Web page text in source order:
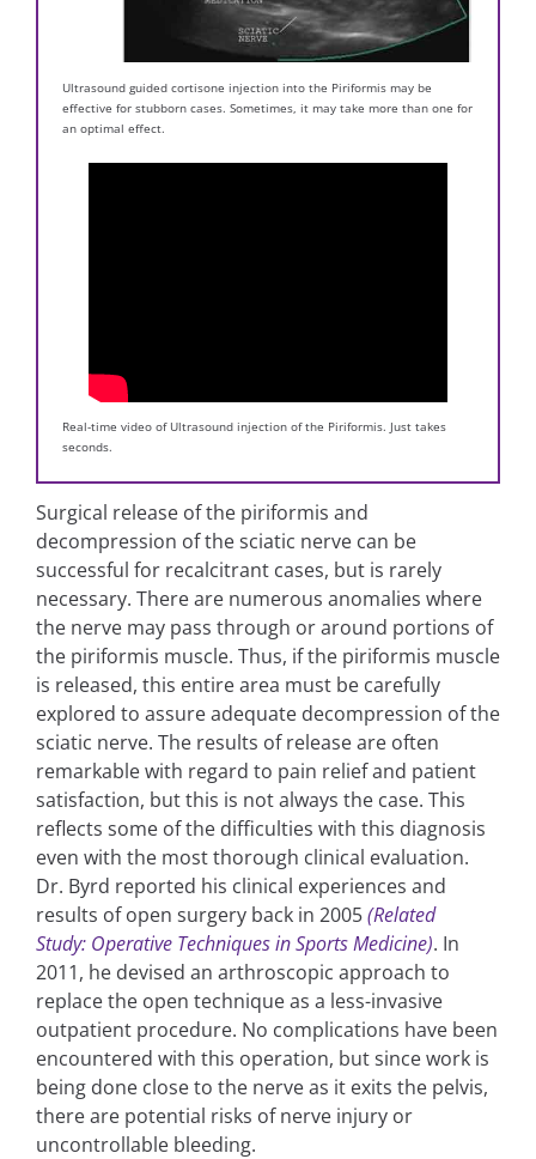
Ultrasound guided cortisone injection into the Piriformis may be
effective for stubborn cases. Sometimes, it may take more than one for
an optimal effect.
Real-time video of Ultrasound injection of the Piriformis. Just takes
seconds.
Surgical release of the piriformis and
decompression of the sciatic nerve can be
successful for recalcitrant cases, but is rarely
necessary. There are numerous anomalies where
the nerve may pass through or around portions of
the piriformis muscle. Thus, if the piriformis muscle
is released, this entire area must be carefully
explored to assure adequate decompression of the
sciatic nerve. The results of release are often
remarkable with regard to pain relief and patient
satisfaction, but this is not always the case. This
reflects some of the difficulties with this diagnosis
even with the most thorough clinical evaluation.
Dr. Byrd reported his clinical experiences and
results of open surgery back in 2005(Related
Study: Operative Techniques in Sports Medicine). In
2011, he devised an arthroscopic approach to
replace the open technique as a less-invasive
outpatient procedure. No complications have been
encountered with this operation, but since work is
being done close to the nerve as it exits the pelvis,
there are potential risks of nerve injury or
uncontrollable bleeding.